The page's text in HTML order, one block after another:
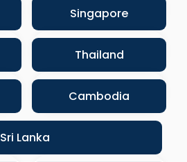
Singapore
Thailand
Cambodia
Sri Lanka